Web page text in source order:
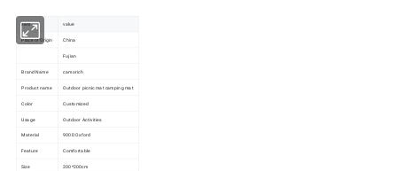
item value
Place of Origin China
Fujian
Brand Name camorich
Product name Outdoor picnic mat camping mat
Color Customized
Usage Outdoor Activities
Material 900D Oxford
Feature Comfortable
Size 200*200cm